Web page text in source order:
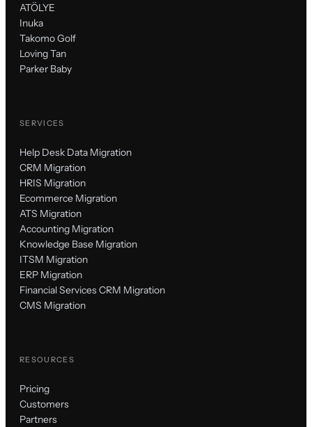
ATÖLYE
Inuka
Takomo Golf
Loving Tan
Parker Baby
SERVICES
Help Desk Data Migration
CRM Migration
HRIS Migration
Ecommerce Migration
ATS Migration
Accounting Migration
Knowledge Base Migration
ITSM Migration
ERP Migration
Financial Services CRM Migration
CMS Migration
RESOURCES
Pricing
Customers
Partners